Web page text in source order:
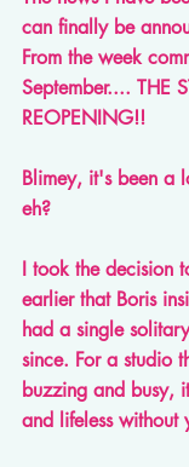
can finally be
From the week
September.... THE
REOPENING!!
Blimey, it's been a
eh?
I took the decision
earlier that Boris
had a single
since. For a studio
buzzing and busy,
and lifeless without